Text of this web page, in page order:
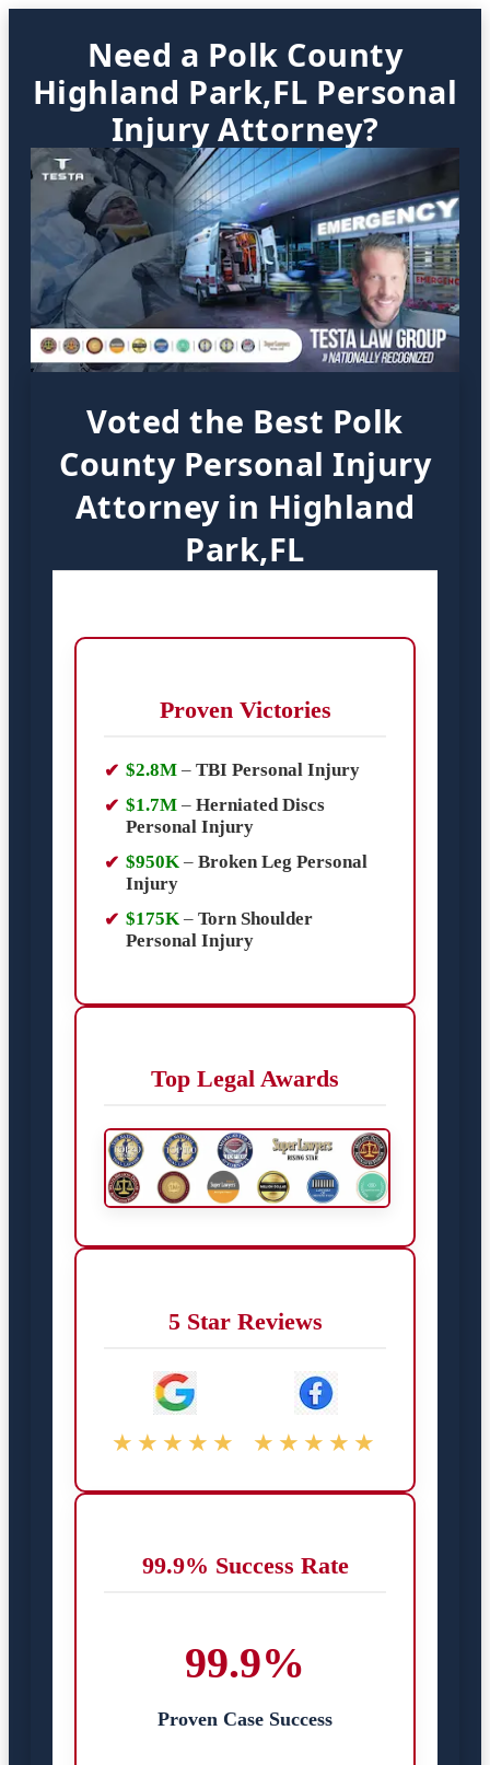
Need a Polk County
Highland Park,FL Personal
Injury Attorney?
Voted the Best Polk
County Personal Injury
Attorney in Highland
Park,FL
Proven Victories
$2.8M – TBI Personal Injury
$1.7M – Herniated Discs
Personal Injury
$950K – Broken Leg Personal
Injury
$175K – Torn Shoulder
Personal Injury
Top Legal Awards
5 Star Reviews
★★★★★ ★★★★★
99.9% Success Rate
99.9%
Proven Case Success